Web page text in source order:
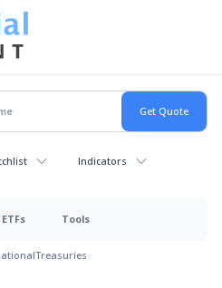
Indicators
ETFs Tools
Treasuries